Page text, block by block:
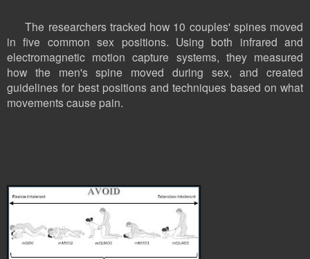
The researchers tracked how 10 couples' spines moved
in five common sex positions. Using both infrared and
electromagnetic motion capture systems, they measured
how the men's spine moved during sex, and created
guidelines for best positions and techniques based on what
movements cause pain.